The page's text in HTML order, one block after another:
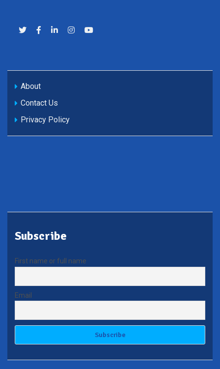
About
Contact Us
Privacy Policy
Subscribe
First name or full name
Email